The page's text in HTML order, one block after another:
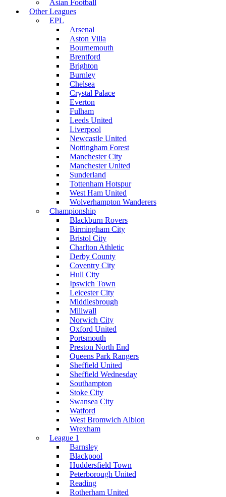
Asian Football
Other Leagues
EPL
Arsenal
Aston Villa
Bournemouth
Brentford
Brighton
Burnley
Chelsea
Crystal Palace
Everton
Fulham
Leeds United
Liverpool
Newcastle United
Nottingham Forest
Manchester City
Manchester United
Sunderland
Tottenham Hotspur
West Ham United
Wolverhampton Wanderers
Championship
Blackburn Rovers
Birmingham City
Bristol City
Charlton Athletic
Derby County
Coventry City
Hull City
Ipswich Town
Leicester City
Middlesbrough
Millwall
Norwich City
Oxford United
Portsmouth
Preston North End
Queens Park Rangers
Sheffield United
Sheffield Wednesday
Southampton
Stoke City
Swansea City
Watford
West Bromwich Albion
Wrexham
League 1
Barnsley
Blackpool
Huddersfield Town
Peterborough United
Reading
Rotherham United